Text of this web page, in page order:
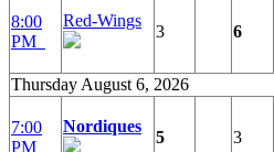
8:00
PM
Red-Wings
3 6
Thursday August 6, 2026
7:00
PM
Nordiques
5 3